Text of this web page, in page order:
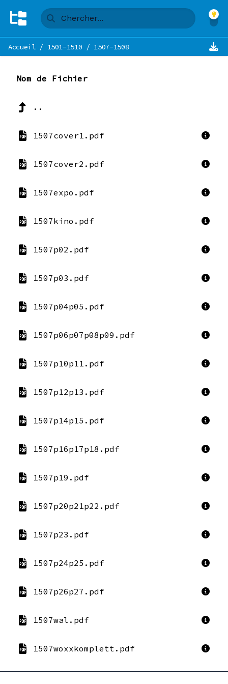
Accueil/ 1501-1510 / 1507-1508
Nom de Fichier
..
1507cover1.pdf
1507cover2.pdf
1507expo.pdf
1507kino.pdf
1507p02.pdf
1507p03.pdf
1507p04p05.pdf
1507p06p07p08p09.pdf
1507p10p11.pdf
1507p12p13.pdf
1507p14p15.pdf
1507p16p17p18.pdf
1507p19.pdf
1507p20p21p22.pdf
1507p23.pdf
1507p24p25.pdf
1507p26p27.pdf
1507wal.pdf
1507woxxkomplett.pdf